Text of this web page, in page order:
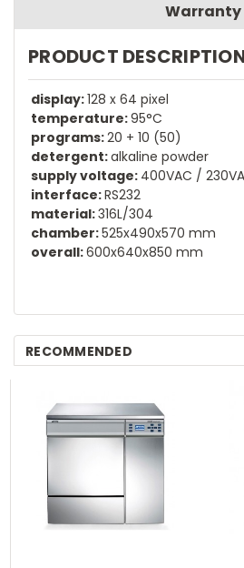
Warranty
PRODUCT
display:128 x 64 pixel
temperature:95°C
programs:20 + 10 (50)
detergent:alkaline powder
supply voltage: 400VAC /
interface:RS232
material:316L/304
chamber:525x490x570 mm
overall:600x640x850 mm
RECOMMENDED